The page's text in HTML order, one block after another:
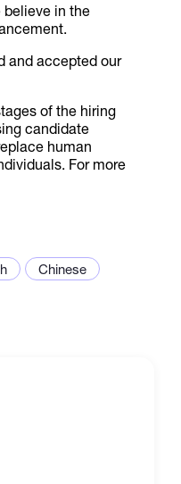
believe in the
and accepted our
of the hiring
candidate
human
For more
Chinese